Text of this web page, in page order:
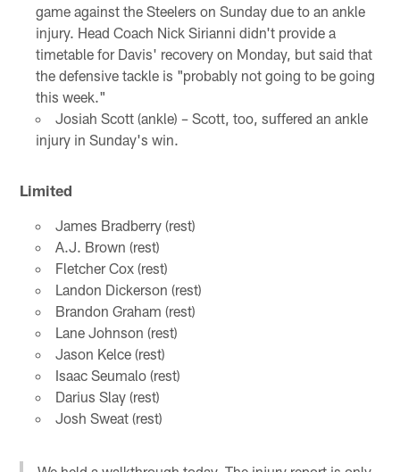
game against the Steelers on Sunday due to an ankle
injury. Head Coach Nick Sirianni didn't provide a
timetable for Davis' recovery on Monday, but said that
the defensive tackle is "probably not going to be going
this week."
Josiah Scott (ankle) – Scott, too, suffered an ankle
injury in Sunday's win.
Limited
James Bradberry (rest)
A.J. Brown (rest)
Fletcher Cox (rest)
Landon Dickerson (rest)
Brandon Graham (rest)
Lane Johnson (rest)
Jason Kelce (rest)
Isaac Seumalo (rest)
Darius Slay (rest)
Josh Sweat (rest)